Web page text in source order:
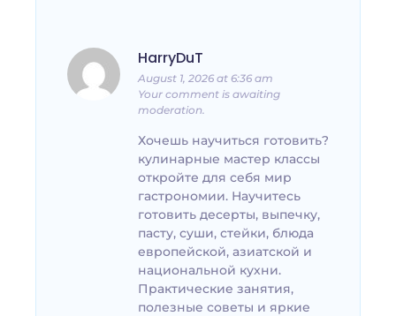
HarryDuT
August 1, 2026 at 6:36 am
Your comment is awaiting
moderation.
Хочешь научиться готовить?
кулинарные мастер классы
откройте для себя мир
гастрономии. Научитесь
готовить десерты, выпечку,
пасту, суши, стейки, блюда
европейской, азиатской и
национальной кухни.
Практические занятия,
полезные советы и яркие